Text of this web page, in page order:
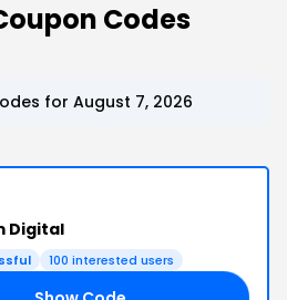
Codes
for August 7, 2026
Digital
100 interested users